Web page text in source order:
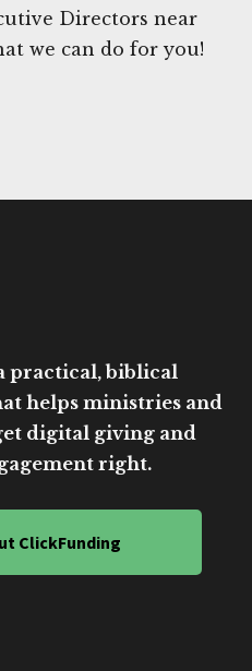
Directors near
we can do for you!
practical, biblical
helps ministries and
digital giving and
right.
ClickFunding